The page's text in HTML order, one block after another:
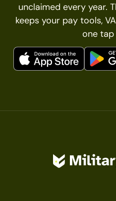
unclaimed every year.
keeps your pay tools,
one tap